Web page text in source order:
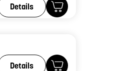
Details
Details